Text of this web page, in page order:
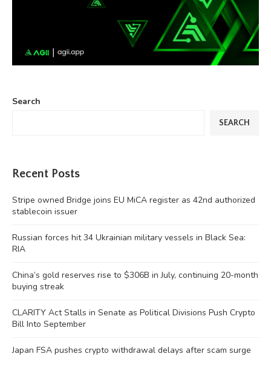
Search
SEARCH
Recent Posts
Stripe owned Bridge joins EU MiCA register as 42nd authorized
stablecoin issuer
Russian forces hit 34 Ukrainian military vessels in Black Sea:
RIA
China’s gold reserves rise to $306B in July, continuing 20-month
buying streak
CLARITY Act Stalls in Senate as Political Divisions Push Crypto
Bill Into September
Japan FSA pushes crypto withdrawal delays after scam surge